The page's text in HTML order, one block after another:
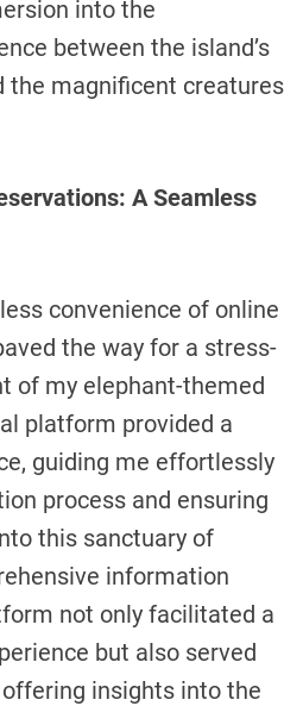
into the
between the island’s
the magnificent creatures
A Seamless
convenience of online
the way for a stress-
of my elephant-themed
platform provided a
guiding me effortlessly
process and ensuring
this sanctuary of
information
not only facilitated a
but also served
insights into the